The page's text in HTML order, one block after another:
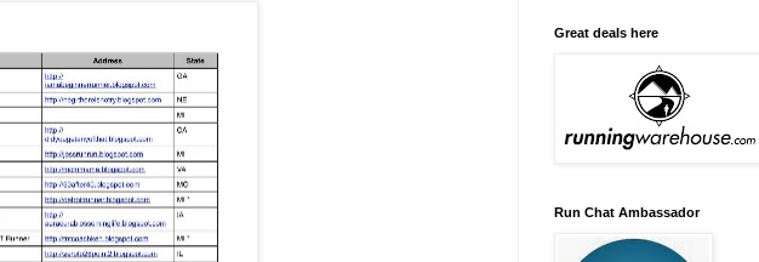
Great deals here
Run Chat Ambassador